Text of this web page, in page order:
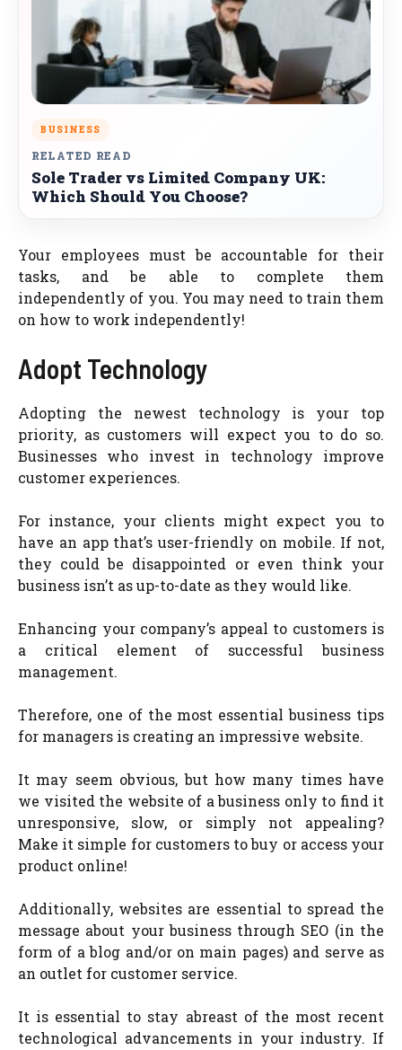
BUSINESS
RELATED READ
Sole Trader vs Limited Company UK:
Which Should You Choose?
Your employees must be accountable for their
tasks, and be able to complete them
independently of you. You may need to train them
on how to work independently!
Adopt Technology
Adopting the newest technology is your top
priority, as customers will expect you to do so.
Businesses who invest in technology improve
customer experiences.
For instance, your clients might expect you to
have an app that’s user-friendly on mobile. If not,
they could be disappointed or even think your
business isn’t as up-to-date as they would like.
Enhancing your company’s appeal to customers is
a critical element of successful business
management.
Therefore, one of the most essential business tips
for managers is creating an impressive website.
It may seem obvious, but how many times have
we visited the website of a business only to find it
unresponsive, slow, or simply not appealing?
Make it simple for customers to buy or access your
product online!
Additionally, websites are essential to spread the
message about your business through SEO (in the
form of a blog and/or on main pages) and serve as
an outlet for customer service.
It is essential to stay abreast of the most recent
technological advancements in your industry. If